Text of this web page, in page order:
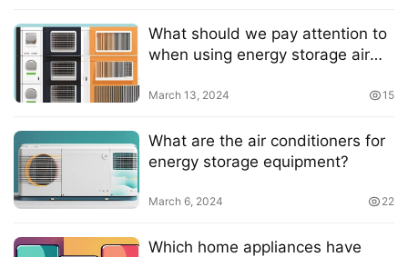
What should we pay attention to
when using energy storage air
March 13, 2024 15
What are the air conditioners for
energy storage equipment?
March 6, 2024 22
Which home appliances have